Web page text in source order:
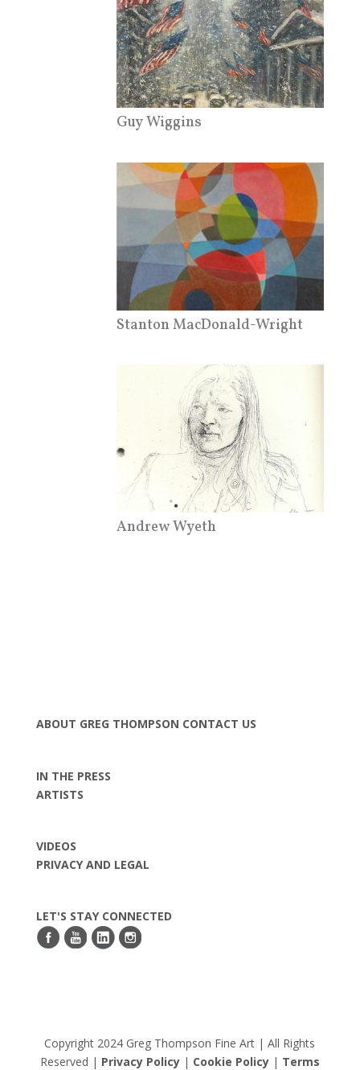
Guy Wiggins
Stanton MacDonald-Wright
Andrew Wyeth
ABOUT GREG THOMPSON CONTACT US
IN THE PRESS
ARTISTS
VIDEOS
PRIVACY AND LEGAL
LET'S STAY CONNECTED
Copyright 2024 Greg Thompson Fine Art | All Rights
Reserved | Privacy Policy| Cookie Policy | Terms